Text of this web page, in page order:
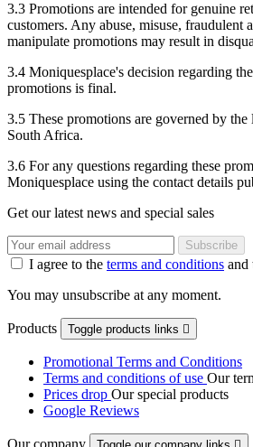
3.3 Promotions are intended for genuine
customers. Any abuse, misuse, fraudulent
manipulate promotions may result in
3.4 Moniquesplace's decision regarding
promotions is final.
3.5 These promotions are governed by
South Africa.
3.6 For any questions regarding these
Moniquesplace using the contact details
Get our latest news and special sales
I agree to the terms and conditions and
You may unsubscribe at any moment.
Products Toggle products links 
Promotional Terms and Conditions
Terms and conditions of use Our
Prices drop Our special products
Google Reviews